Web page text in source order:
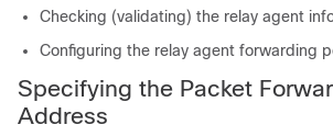
Checking (validating) the relay agent
Configuring the relay agent forwarding
Specifying the Packet
Address